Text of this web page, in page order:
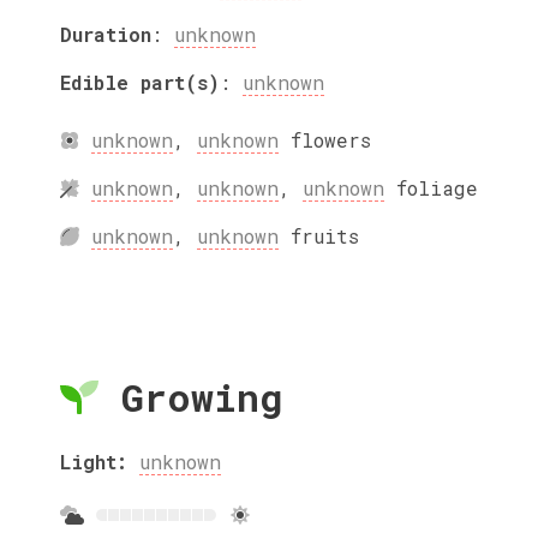
Duration: unknown
Edible part(s) : unknown
unknown, unknown flowers
unknown, unknown, unknown foliage
unknown, unknown fruits
Growing
Light: unknown